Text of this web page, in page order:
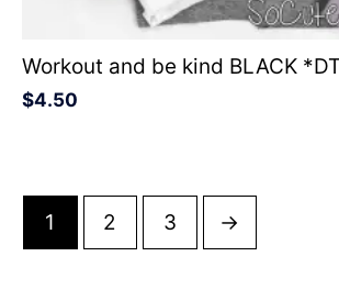
Workout and be kind BLACK
$4.50
1 2 3 →